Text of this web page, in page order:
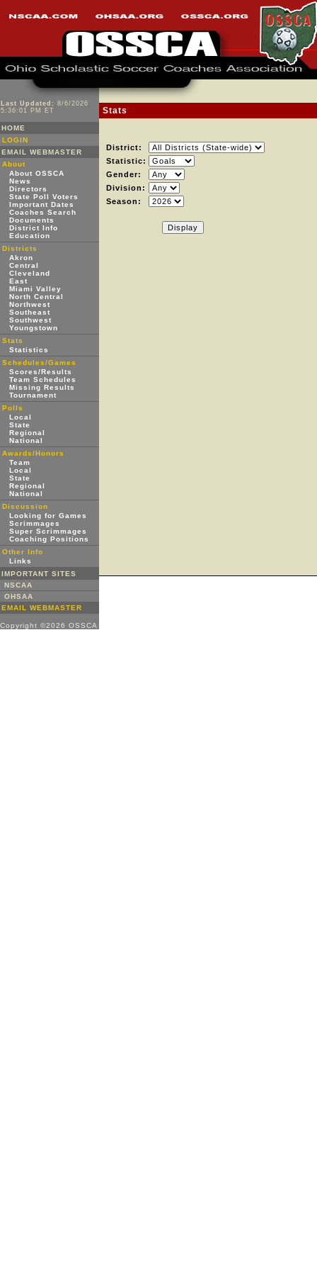
Last Updated: 8/6/2026
5:36:01 PM ET
HOME
LOGIN
EMAIL WEBMASTER
About
About OSSCA
News
Directors
State Poll Voters
Important Dates
Coaches Search
Documents
District Info
Education
Districts
Akron
Central
Cleveland
East
Miami Valley
North Central
Northwest
Southeast
Southwest
Youngstown
Stats
Statistics
Schedules/Games
Scores/Results
Team Schedules
Missing Results
Tournament
Polls
Local
State
Regional
National
Awards/Honors
Team
Local
State
Regional
National
Discussion
Looking for Games
Scrimmages
Super Scrimmages
Coaching Positions
Other Info
Links
IMPORTANT SITES
NSCAA
OHSAA
EMAIL WEBMASTER
Copyright ©2026 OSSCA
Stats
District:
Statistic:
Gender:
Division:
Season: